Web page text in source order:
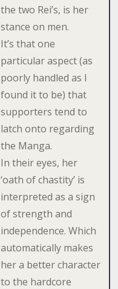
the two Rei’s, is her
stance on men.
It’s that one
particular aspect (as
poorly handled as I
found it to be) that
supporters tend to
latch onto regarding
the Manga.
In their eyes, her
‘oath of chastity’ is
interpreted as a sign
of strength and
independence. Which
automatically makes
her a better character
to the hardcore